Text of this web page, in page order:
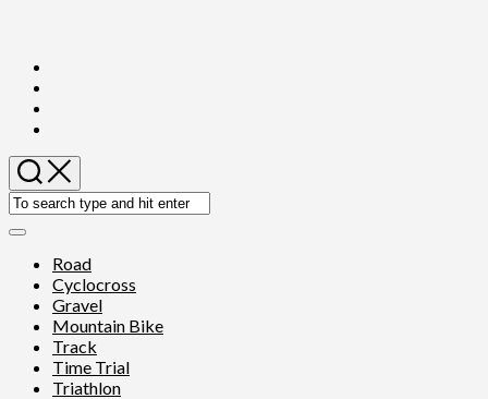
content
Expand
Road
Cyclocross
Gravel
Mountain Bike
Track
Time Trial
Triathlon